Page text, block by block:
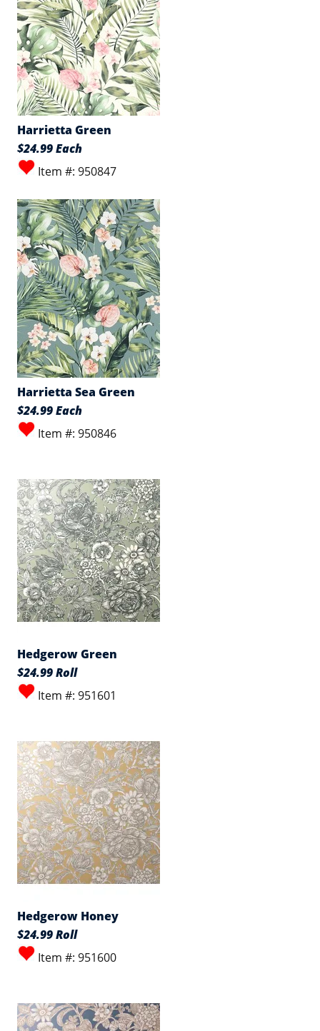
Harrietta Green
$24.99 Each
Item #: 950847
Harrietta Sea Green
$24.99 Each
Item #: 950846
Hedgerow Green
$24.99 Roll
Item #: 951601
Hedgerow Honey
$24.99 Roll
Item #: 951600